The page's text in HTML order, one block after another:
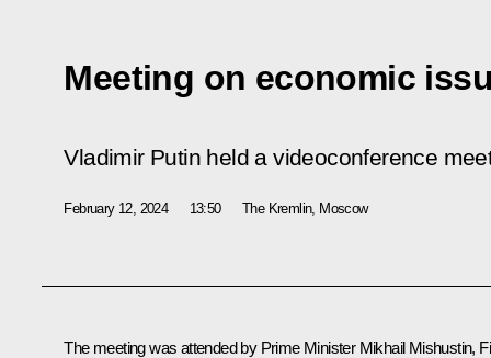
Meeting on economic
Vladimir Putin held a videoconference
February 12, 2024 13:50 The Kremlin, Moscow
The meeting was attended by Prime Minister Mikhail Mishustin,